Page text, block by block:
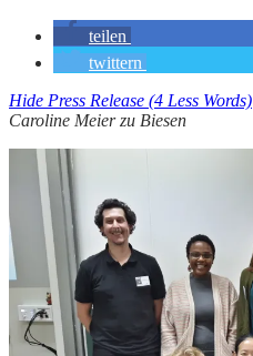
teilen
twittern
Hide Press Release (4 Less Words)
Caroline Meier zu Biesen